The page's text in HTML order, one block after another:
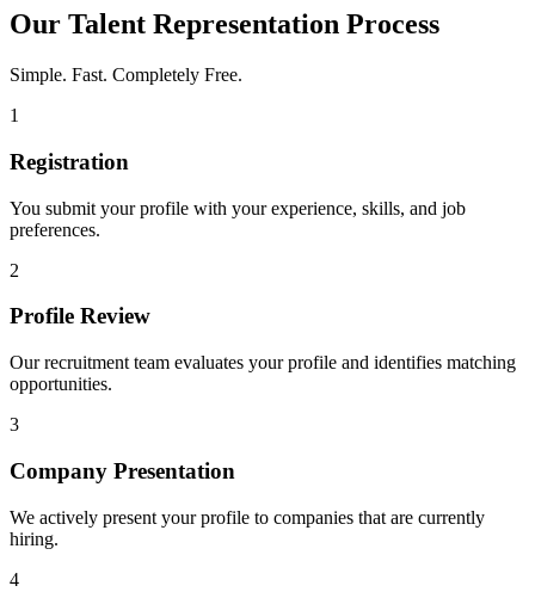
Our Talent Representation Process
Simple. Fast. Completely Free.
1
Registration
You submit your profile with your experience, skills, and job
preferences.
2
Profile Review
Our recruitment team evaluates your profile and identifies matching
opportunities.
3
Company Presentation
We actively present your profile to companies that are currently
hiring.
4